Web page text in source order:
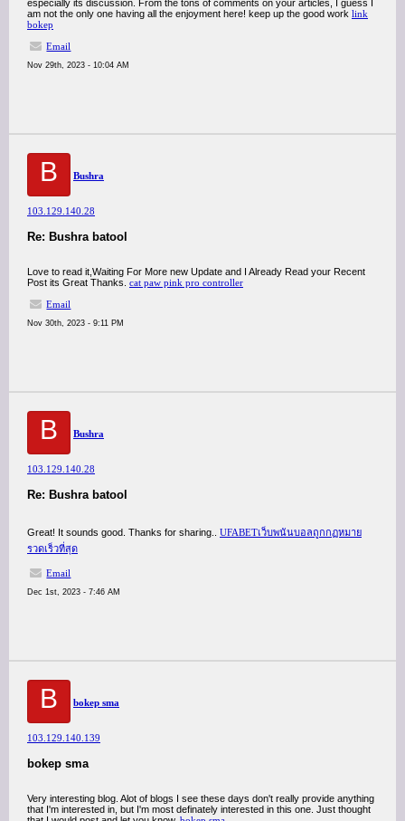
especially its discussion. From the tons of comments on your articles, I guess I
am not the only one having all the enjoyment here! keep up the good work link
bokep
Email
Nov 29th, 2023 - 10:04 AM
B Bushra
103.129.140.28
Re: Bushra batool
Love to read it,Waiting For More new Update and I Already Read your Recent
Post its Great Thanks. cat paw pink pro controller
Email
Nov 30th, 2023 - 9:11 PM
B Bushra
103.129.140.28
Re: Bushra batool
Great! It sounds good. Thanks for sharing.. UFABETเว็บพนันบอลถูกกฏหมาย
รวดเร็วที่สุด
Email
Dec 1st, 2023 - 7:46 AM
B bokep sma
103.129.140.139
bokep sma
Very interesting blog. Alot of blogs I see these days don't really provide anything
that I'm interested in, but I'm most definately interested in this one. Just thought